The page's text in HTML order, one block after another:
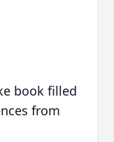
book filled
from